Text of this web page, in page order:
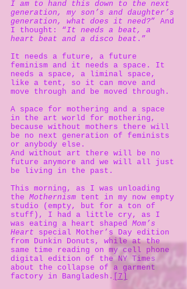
I am to hand this down to the next
generation, my son’s and daughter’s
generation, what does it need?” And
I thought: “It needs a beat, a
heart beat and a disco beat .”
It needs a future, a future
feminism and it needs a space. It
needs a space, a liminal space,
like a tent, so it can move and
move through and be moved through.
A space for mothering and a space
in the art world for mothering,
because without mothers there will
be no next generation of feminists
or anybody else.
And without art there will be no
future anymore and we will all just
be living in the past.
This morning, as I was unloading
the Mothernism tent in my now empty
studio (empty, but for a ton of
stuff), I had a little cry, as I
was eating a heart shaped Mom’s
Heart special Mother’s Day edition
from Dunkin Donuts, while at the
same time reading on my cell phone
digital edition of the NY Times
about the collapse of a garment
factory in Bangladesh.
[7]